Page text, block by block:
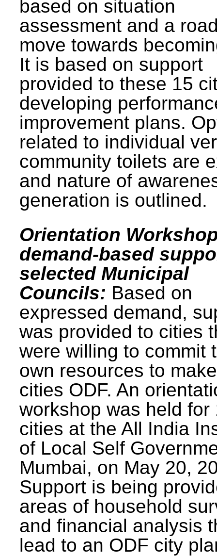
based on situation
assessment and a
move towards
It is based on support
provided to these 15
developing
improvement plans.
related to individual
community toilets are
and nature of
generation is outlined.
Orientation
demand-based
selected Municipal
Councils: Based on
expressed demand,
was provided to cities
were willing to commit
own resources to
cities ODF. An
workshop was held for
cities at the All India
of Local Self
Mumbai, on May 20,
Support is being
areas of household
and financial analysis
lead to an ODF city